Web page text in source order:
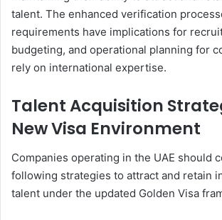
talent. The enhanced verification
requirements have implications for
budgeting, and operational planning for
rely on international expertise.
Talent Acquisition
New Visa Environment
Companies operating in the UAE should
following strategies to attract and retain
talent under the updated Golden Visa